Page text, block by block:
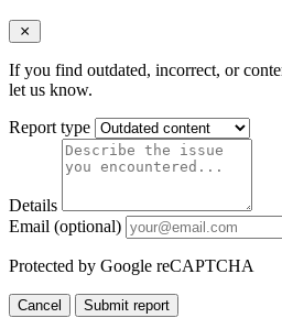
If you find outdated, incorrect, or
let us know.
Report type
Details
Email (optional)
Protected by Google reCAPTCHA
Cancel Submit report